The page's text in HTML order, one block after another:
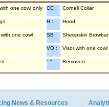
one cowl only CC : Cornell Collar
H : Hood
with one cowl SB : Sheepskin
VO : Visor with one cowl
"-" : Removed
News & Resources